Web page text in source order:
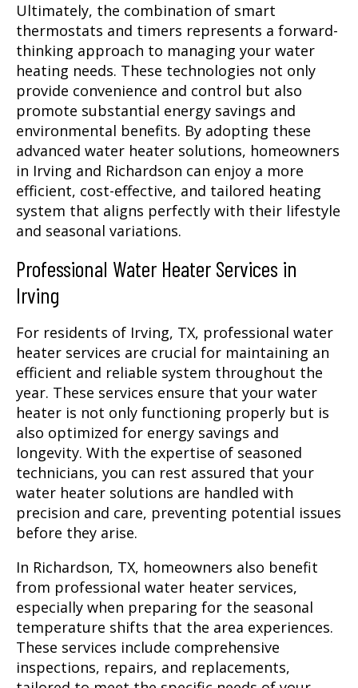
Ultimately, the combination of smart
thermostats and timers represents a forward-
thinking approach to managing your water
heating needs. These technologies not only
provide convenience and control but also
promote substantial energy savings and
environmental benefits. By adopting these
advanced water heater solutions, homeowners
in Irving and Richardson can enjoy a more
efficient, cost-effective, and tailored heating
system that aligns perfectly with their lifestyle
and seasonal variations.
Professional Water Heater Services in
Irving
For residents of Irving, TX, professional water
heater services are crucial for maintaining an
efficient and reliable system throughout the
year. These services ensure that your water
heater is not only functioning properly but is
also optimized for energy savings and
longevity. With the expertise of seasoned
technicians, you can rest assured that your
water heater solutions are handled with
precision and care, preventing potential issues
before they arise.
In Richardson, TX, homeowners also benefit
from professional water heater services,
especially when preparing for the seasonal
temperature shifts that the area experiences.
These services include comprehensive
inspections, repairs, and replacements,